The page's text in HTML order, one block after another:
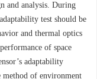
and analysis. During
test should be
and thermal optics
of space
adaptability
method of environment